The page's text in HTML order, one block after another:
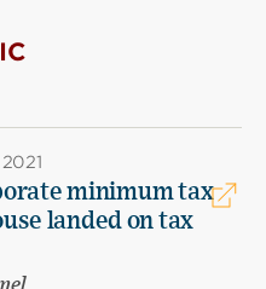
minimum tax
landed on tax